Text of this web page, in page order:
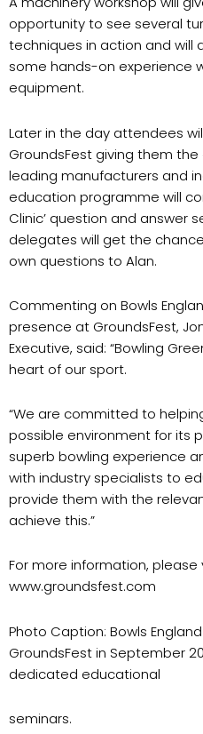
opportunity to see several
techniques in action and will
some hands-on experience
equipment.
Later in the day attendees
GroundsFest giving them
leading manufacturers and
education programme will
Clinic’ question and answer
delegates will get the
own questions to Alan.
Commenting on Bowls
presence at GroundsFest,
Executive, said: “Bowling
heart of our sport.
“We are committed to
possible environment for its
superb bowling experience
with industry specialists to
provide them with the
achieve this.”
For more information, please
www.groundsfest.com
Photo Caption: Bowls
GroundsFest in September
dedicated educational
seminars.